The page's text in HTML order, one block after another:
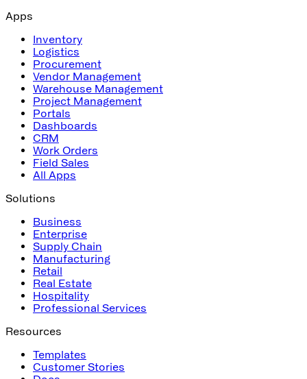
Apps
Inventory
Logistics
Procurement
Vendor Management
Warehouse Management
Project Management
Portals
Dashboards
CRM
Work Orders
Field Sales
All Apps
Solutions
Business
Enterprise
Supply Chain
Manufacturing
Retail
Real Estate
Hospitality
Professional Services
Resources
Templates
Customer Stories